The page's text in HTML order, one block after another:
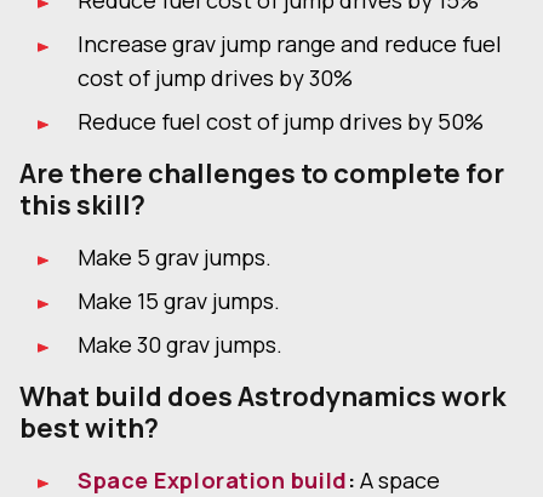
Increase grav jump range and reduce fuel
cost of jump drives by 30%
Reduce fuel cost of jump drives by 50%
Are there challenges to complete for
this skill?
Make 5 grav jumps.
Make 15 grav jumps.
Make 30 grav jumps.
What build does Astrodynamics work
best with?
Space Exploration build: A space